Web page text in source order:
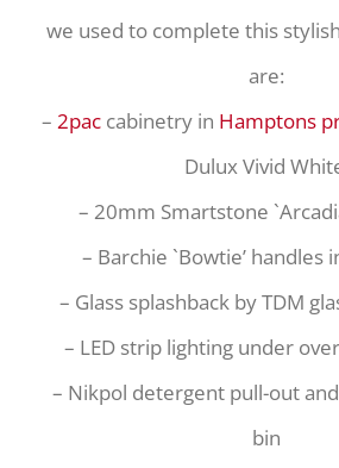
we used to complete this
are:
– 2paccabinetry in Hamptons
Dulux Vivid
– 20mm Smartstone
– Barchie `Bowtie’ handles
– Glass splashback by TDM
– LED strip lighting under
– Nikpol detergent pull-out
bin